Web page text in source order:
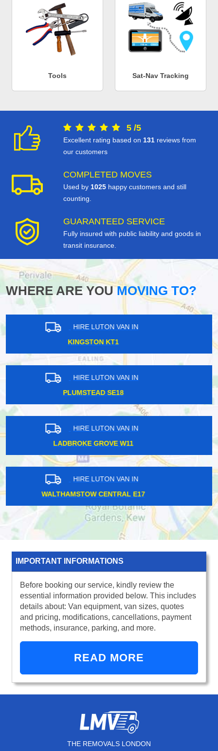
Tools Sat-Nav Tracking
5 /5
Excellent rating based on 131 reviews from
our customers
COMPLETED MOVES
Used by 1025 happy customers and still
counting.
GUARANTEED SERVICE
Fully insured with public liability and goods in
transit insurance.
WHERE ARE YOUMOVING TO?
HIRE LUTON VAN IN
KING GEORGE V E16
HIRE LUTON VAN IN
WORCESTER PARK KT4
HIRE LUTON VAN IN
MALDEN KT3
HIRE LUTON VAN IN
HATTON TW14
IMPORTANT INFORMATIONS
Before booking our service, kindly review the
essential information provided below. This includes
details about: Van equipment, van sizes, quotes
and pricing, modifications, cancellations, payment
methods, insurance, parking, and more.
READ MORE
THE REMOVALS LONDON